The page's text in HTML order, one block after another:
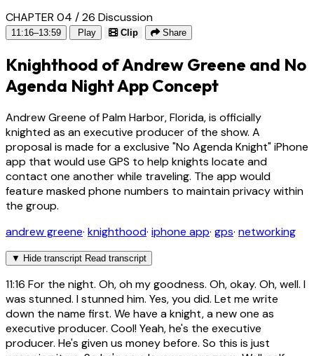
CHAPTER 04 / 26 Discussion
11:16–13:59 Play Clip Share
Knighthood of Andrew Greene and No
Agenda Night App Concept
Andrew Greene of Palm Harbor, Florida, is officially
knighted as an executive producer of the show. A
proposal is made for a exclusive "No Agenda Knight" iPhone
app that would use GPS to help knights locate and
contact one another while traveling. The app would
feature masked phone numbers to maintain privacy within
the group.
andrew greene· knighthood· iphone app· gps· networking
▼ Hide transcript Read transcript
11:16 For the night. Oh, oh my goodness. Oh, okay. Oh, well. I
was stunned. I stunned him. Yes, you did. Let me write
down the name first. We have a knight, a new one as
executive producer. Cool! Yeah, he's the executive
producer. He's given us money before. So this is just